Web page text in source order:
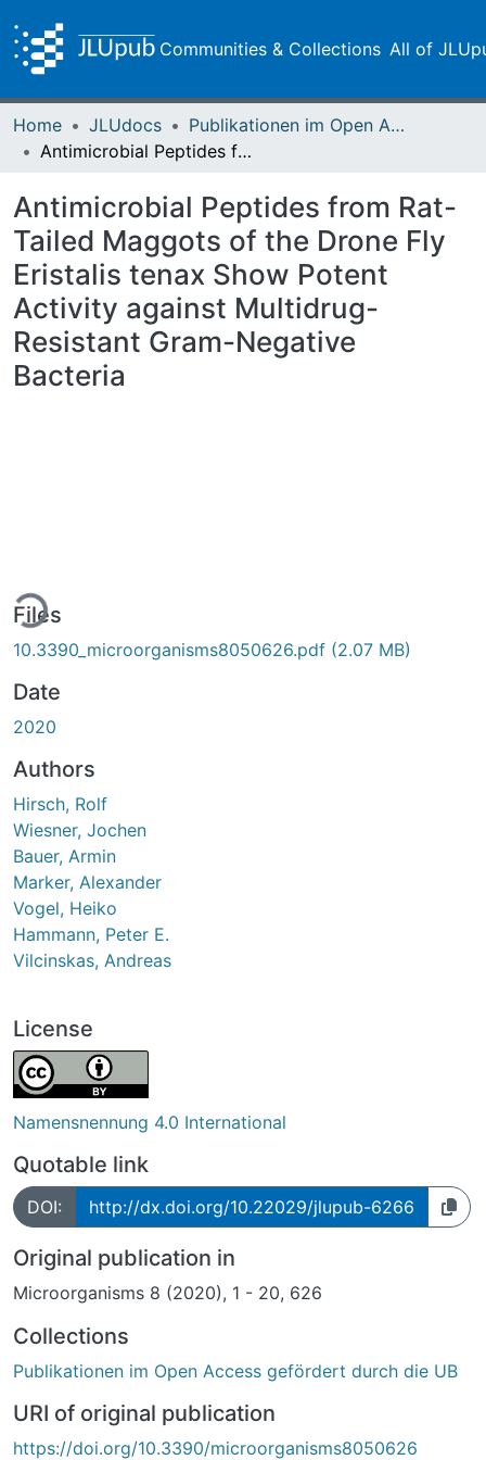
Communities & Collections All of
Home JLUdocs
Publikationen im Open Access gefördert durch die UB
Antimicrobial Peptides from Rat-Tailed Maggots of the Drone Fly Eristalis tenax Show Potent Activity against Multidrug-Resistant Gram-Negative Bacteria
Antimicrobial Peptides from Rat-
Tailed Maggots of the Drone Fly
Eristalis tenax Show Potent
Activity against Multidrug-
Resistant Gram-Negative
Bacteria
Files
10.3390_microorganisms8050626.pdf (2.07 MB)
Date
2020
Authors
Hirsch, Rolf
Wiesner, Jochen
Bauer, Armin
Marker, Alexander
Vogel, Heiko
Hammann, Peter E.
Vilcinskas, Andreas
License
Namensnennung 4.0 International
Quotable link
DOI: http://dx.doi.org/10.22029/jlupub-6266
Original publication in
Microorganisms 8 (2020), 1 - 20, 626
Collections
Publikationen im Open Access gefördert durch die UB
URI of original publication
https://doi.org/10.3390/microorganisms8050626